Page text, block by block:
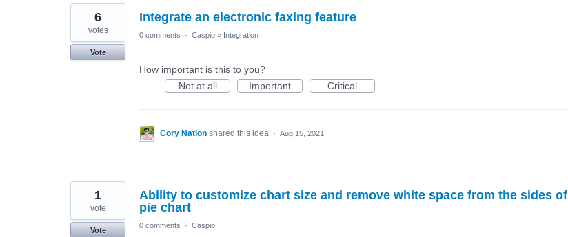
Integrate an electronic faxing feature
6
votes
Vote
0 comments · Caspio » Integration
How important is this to you?
Not at all
Important Critical
Cory Nation shared this idea · Aug 15, 2021
Ability to customize chart size and remove white space from the sides of
pie chart
1
vote
Vote
0 comments · Caspio